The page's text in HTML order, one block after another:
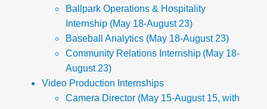
Ballpark Operations & Hospitality
Internship (May 18-August 23)
Baseball Analytics(May 18-August 23)
Community Relations Internship (May 18-
August 23)
Video Production Internships
Camera Director(May 15-August 15, with